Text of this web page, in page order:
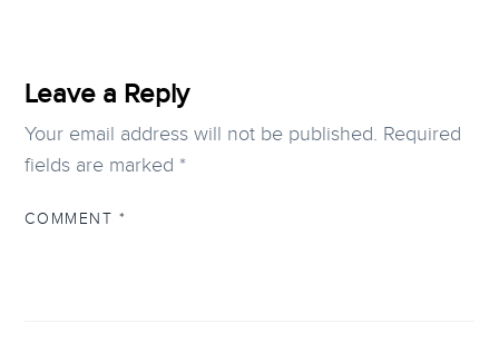
Leave a Reply
Your email address will not be published. Required
fields are marked *
COMMENT *